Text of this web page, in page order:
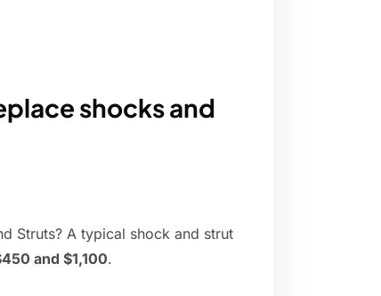
shocks and
Struts? A typical shock and strut
and $1,100.